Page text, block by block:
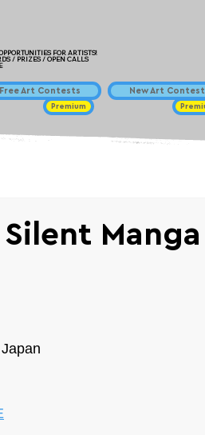
FOR ARTISTS!
/ PRIZES / OPEN CALLS
Free Art Contests
Premium
New Art